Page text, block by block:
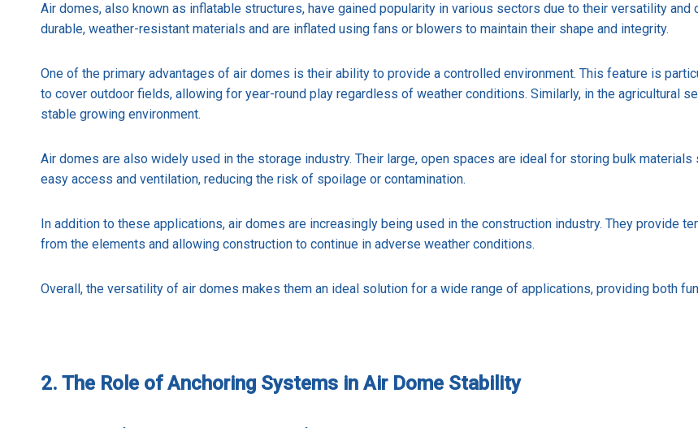
Air domes, also known as inflatable structures, have gained popularity in various sectors due to their versatility
durable, weather-resistant materials and are inflated using fans or blowers to maintain their shape and integrity.
One of the primary advantages of air domes is their ability to provide a controlled environment. This feature is
to cover outdoor fields, allowing for year-round play regardless of weather conditions. Similarly, in the agricultural
stable growing environment.
Air domes are also widely used in the storage industry. Their large, open spaces are ideal for storing bulk
easy access and ventilation, reducing the risk of spoilage or contamination.
In addition to these applications, air domes are increasingly being used in the construction industry. They provide
from the elements and allowing construction to continue in adverse weather conditions.
Overall, the versatility of air domes makes them an ideal solution for a wide range of applications, providing both
2. The Role of Anchoring Systems in Air Dome Stability